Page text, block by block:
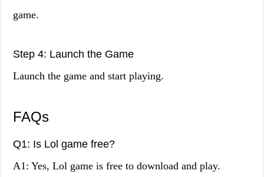
game.
Step 4: Launch the Game
Launch the game and start playing.
FAQs
Q1: Is Lol game free?
A1: Yes, Lol game is free to download and play.